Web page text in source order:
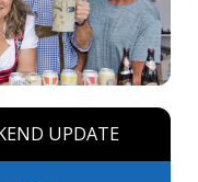
UPDATE